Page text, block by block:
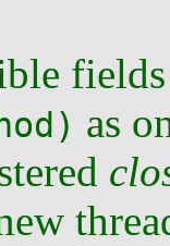
as